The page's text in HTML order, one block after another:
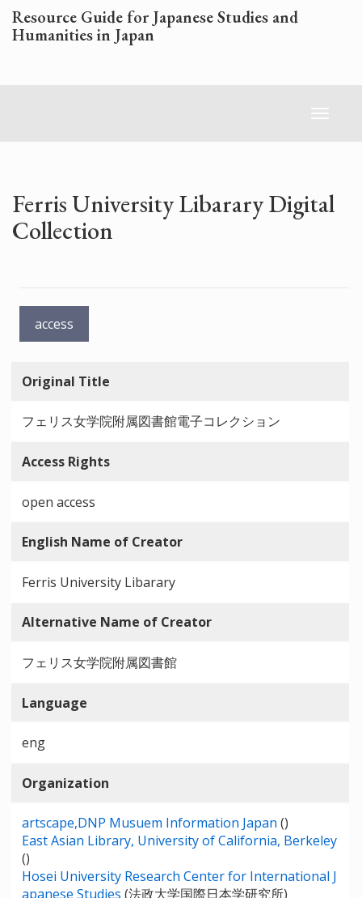
Skip
to
main
Resource Guide for Japanese Studies and
Humanities in Japan
Toggle
Ferris University Libarary Digital
Collection
access
Original Title
フェリス女学院附属図書館電子コレクション
Access Rights
open access
English Name of Creator
Ferris University Libarary
Alternative Name of Creator
フェリス女学院附属図書館
Language
eng
Organization
artscape,DNP Musuem Information Japan ()
East Asian Library, University of California, Berkeley
()
Hosei University Research Center for International J
apanese Studies (法政大学国際日本学研究所)